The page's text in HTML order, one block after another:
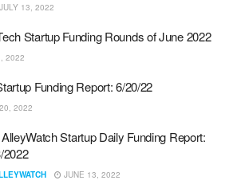
JULY 13, 2022
Startup Funding Rounds of June 2022
2022
Funding Report: 6/20/22
2022
Startup Daily Funding Report:
2022
JUNE 13, 2022